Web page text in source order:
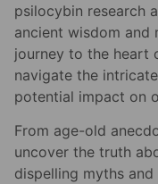
psilocybin research
ancient wisdom and
journey to the heart
navigate the
potential impact on
From age-old
uncover the truth
dispelling myths